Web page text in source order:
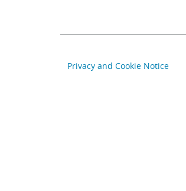
Privacy and Cookie Notice